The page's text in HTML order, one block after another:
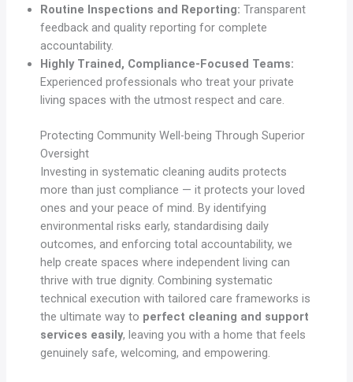
Routine Inspections and Reporting: Transparent
feedback and quality reporting for complete
accountability.
Highly Trained, Compliance-Focused Teams:
Experienced professionals who treat your private
living spaces with the utmost respect and care.
Protecting Community Well-being Through Superior
Oversight
Investing in systematic cleaning audits protects
more than just compliance — it protects your loved
ones and your peace of mind. By identifying
environmental risks early, standardising daily
outcomes, and enforcing total accountability, we
help create spaces where independent living can
thrive with true dignity. Combining systematic
technical execution with tailored care frameworks is
the ultimate way to perfect cleaning and support
services easily, leaving you with a home that feels
genuinely safe, welcoming, and empowering.